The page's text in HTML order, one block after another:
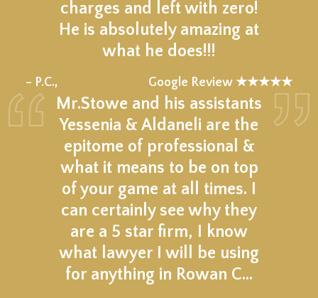
charges and left with zero!
He is absolutely amazing at
what he does!!!
– P.C., Google Review ★★★★★
Mr.Stowe and his assistants
Yessenia & Aldaneli are the
epitome of professional &
what it means to be on top
of your game at all times. I
can certainly see why they
are a 5 star firm, I know
what lawyer I will be using
for anything in Rowan C…